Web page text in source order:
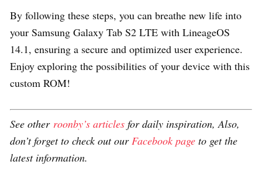
By following these steps, you can breathe new life into
your Samsung Galaxy Tab S2 LTE with LineageOS
14.1, ensuring a secure and optimized user experience.
Enjoy exploring the possibilities of your device with this
custom ROM!
See other roonby’s articles for daily inspiration, Also,
don’t forget to check out ourFacebook page to get the
latest information.